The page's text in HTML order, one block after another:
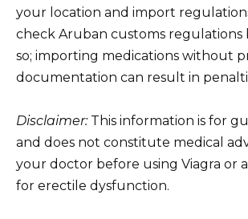
your location and import
check Aruban customs regulations
so; importing medications without
documentation can result in
Disclaimer:This information is for
and does not constitute medical
your doctor before using Viagra or
for erectile dysfunction.